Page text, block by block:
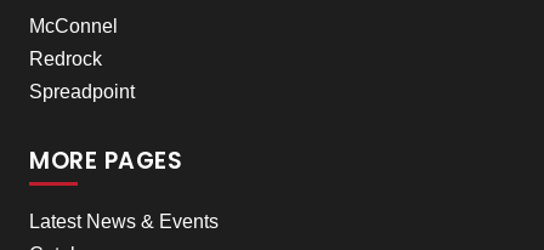
McConnel
Redrock
Spreadpoint
MORE PAGES
Latest News & Events